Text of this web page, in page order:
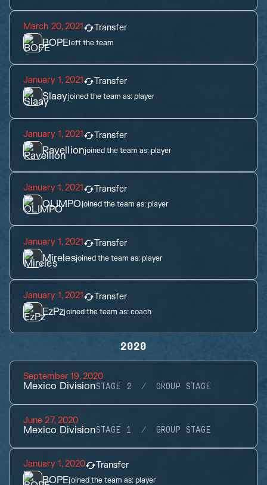
March 20, 2021 Transfer
BOPEleft the team
January 1, 2021 Transfer
Slaayjoined the team as:player
January 1, 2021 Transfer
Ravellionjoined the team as:player
January 1, 2021 Transfer
OLIMPOjoined the team as:player
January 1, 2021 Transfer
Mirelesjoined the team as:player
January 1, 2021 Transfer
EzPzjoined the team as:coach
2020
September 19, 2020
Mexico DivisionSTAGE 2 GROUP STAGE
June 27, 2020
Mexico DivisionSTAGE 1 GROUP STAGE
January 1, 2020 Transfer
BOPEjoined the team as:player